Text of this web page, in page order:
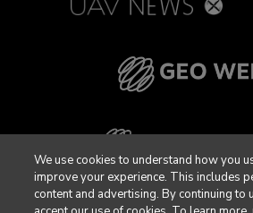
We use cookies to understand how you
improve your experience. This includes
content and advertising. By continuing to